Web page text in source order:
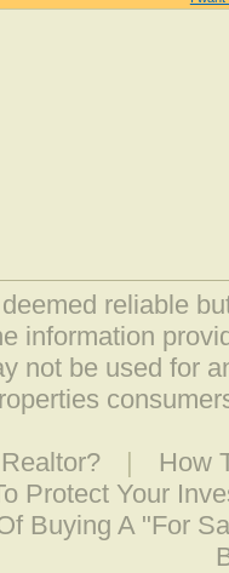
reliable
information
not be used for
|
How
Protect Your
Buying A "For